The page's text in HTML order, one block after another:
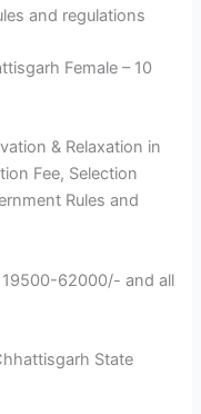
and regulations
Female – 10
& Relaxation in
Fee, Selection
Rules and
19500-62000/- and all
State